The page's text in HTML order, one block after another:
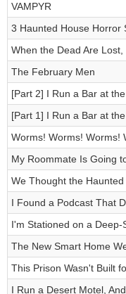
VAMPYR
3 Haunted House Horror
When the Dead Are
The February Men
[Part 2] I Run a Bar at
[Part 1] I Run a Bar at
Worms! Worms! Worms!
My Roommate Is Going
We Thought the
I Found a Podcast That
I'm Stationed on a
The New Smart Home
This Prison Wasn't Built
I Run a Desert Motel,